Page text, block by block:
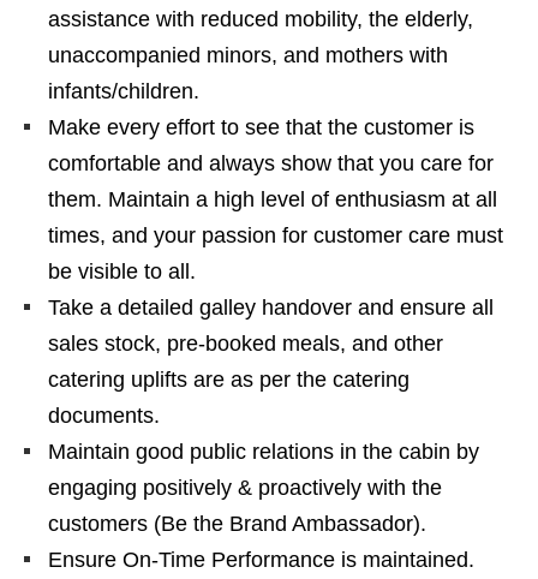
assistance with reduced mobility, the elderly,
unaccompanied minors, and mothers with
infants/children.
Make every effort to see that the customer is
comfortable and always show that you care for
them. Maintain a high level of enthusiasm at all
times, and your passion for customer care must
be visible to all.
Take a detailed galley handover and ensure all
sales stock, pre-booked meals, and other
catering uplifts are as per the catering
documents.
Maintain good public relations in the cabin by
engaging positively & proactively with the
customers (Be the Brand Ambassador).
Ensure On-Time Performance is maintained.